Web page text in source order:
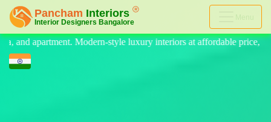
Menu
style luxury interiors at affordable price, on-time delivery, and no